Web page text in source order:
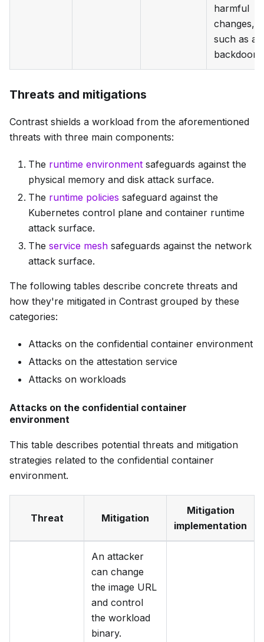
harmful
changes,
such as a
backdoor.
Threats and mitigations
Contrast shields a workload from the aforementioned
threats with three main components:
The runtime environment safeguards against the
physical memory and disk attack surface.
The runtime policies safeguard against the
Kubernetes control plane and container runtime
attack surface.
The service mesh safeguards against the network
attack surface.
The following tables describe concrete threats and
how they're mitigated in Contrast grouped by these
categories:
Attacks on the confidential container environment
Attacks on the attestation service
Attacks on workloads
Attacks on the confidential container
environment
This table describes potential threats and mitigation
strategies related to the confidential container
environment.
Threat Mitigation
Mitigation
implementation
An attacker
can change
the image URL
and control
the workload
binary.